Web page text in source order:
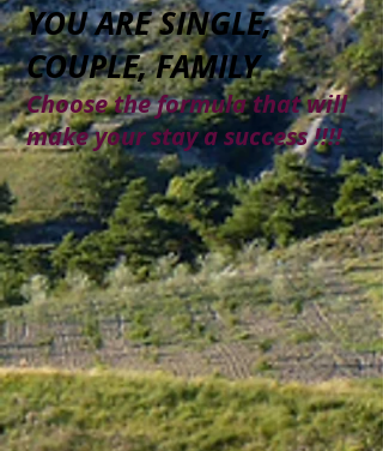
YOU ARE SINGLE,
COUPLE, FAMILY
Choose the formula that will
make your stay a success !!!!